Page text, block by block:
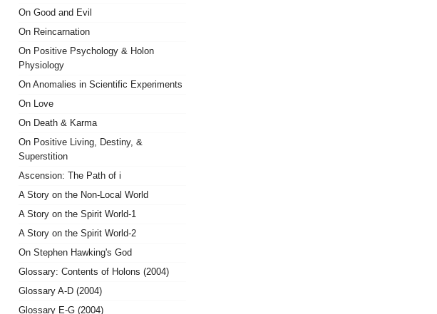
On Good and Evil
On Reincarnation
On Positive Psychology & Holon
Physiology
On Anomalies in Scientific Experiments
On Love
On Death & Karma
On Positive Living, Destiny, &
Superstition
Ascension: The Path of i
A Story on the Non-Local World
A Story on the Spirit World-1
A Story on the Spirit World-2
On Stephen Hawking's God
Glossary: Contents of Holons (2004)
Glossary A-D (2004)
Glossary E-G (2004)